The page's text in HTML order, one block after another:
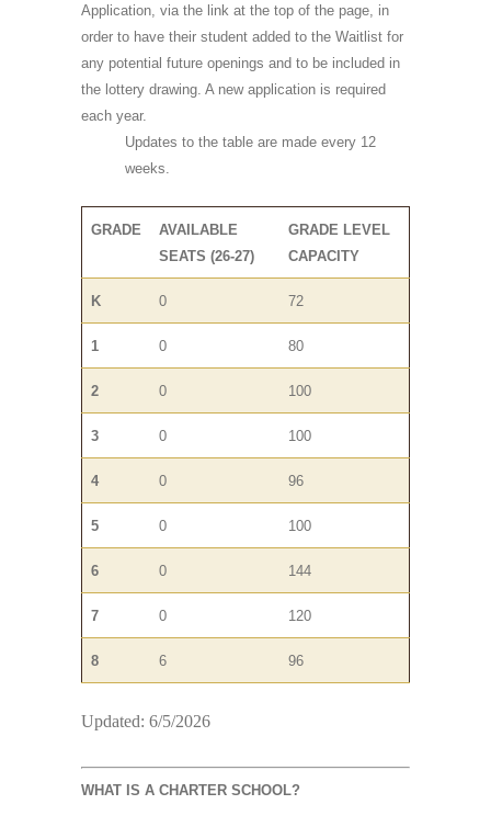
Application, via the link at the top of the page, in
order to have their student added to the Waitlist for
any potential future openings and to be included in
the lottery drawing. A new application is required
each year.
Updates to the table are made every 12
weeks.
GRADE
AVAILABLE
SEATS (26-27)
GRADE LEVEL
CAPACITY
K 0 72
1 0 80
2 0 100
3 0 100
4 0 96
5 0 100
6 0 144
7 0 120
8 6 96
Updated: 6/5/2026
WHAT IS A CHARTER SCHOOL?